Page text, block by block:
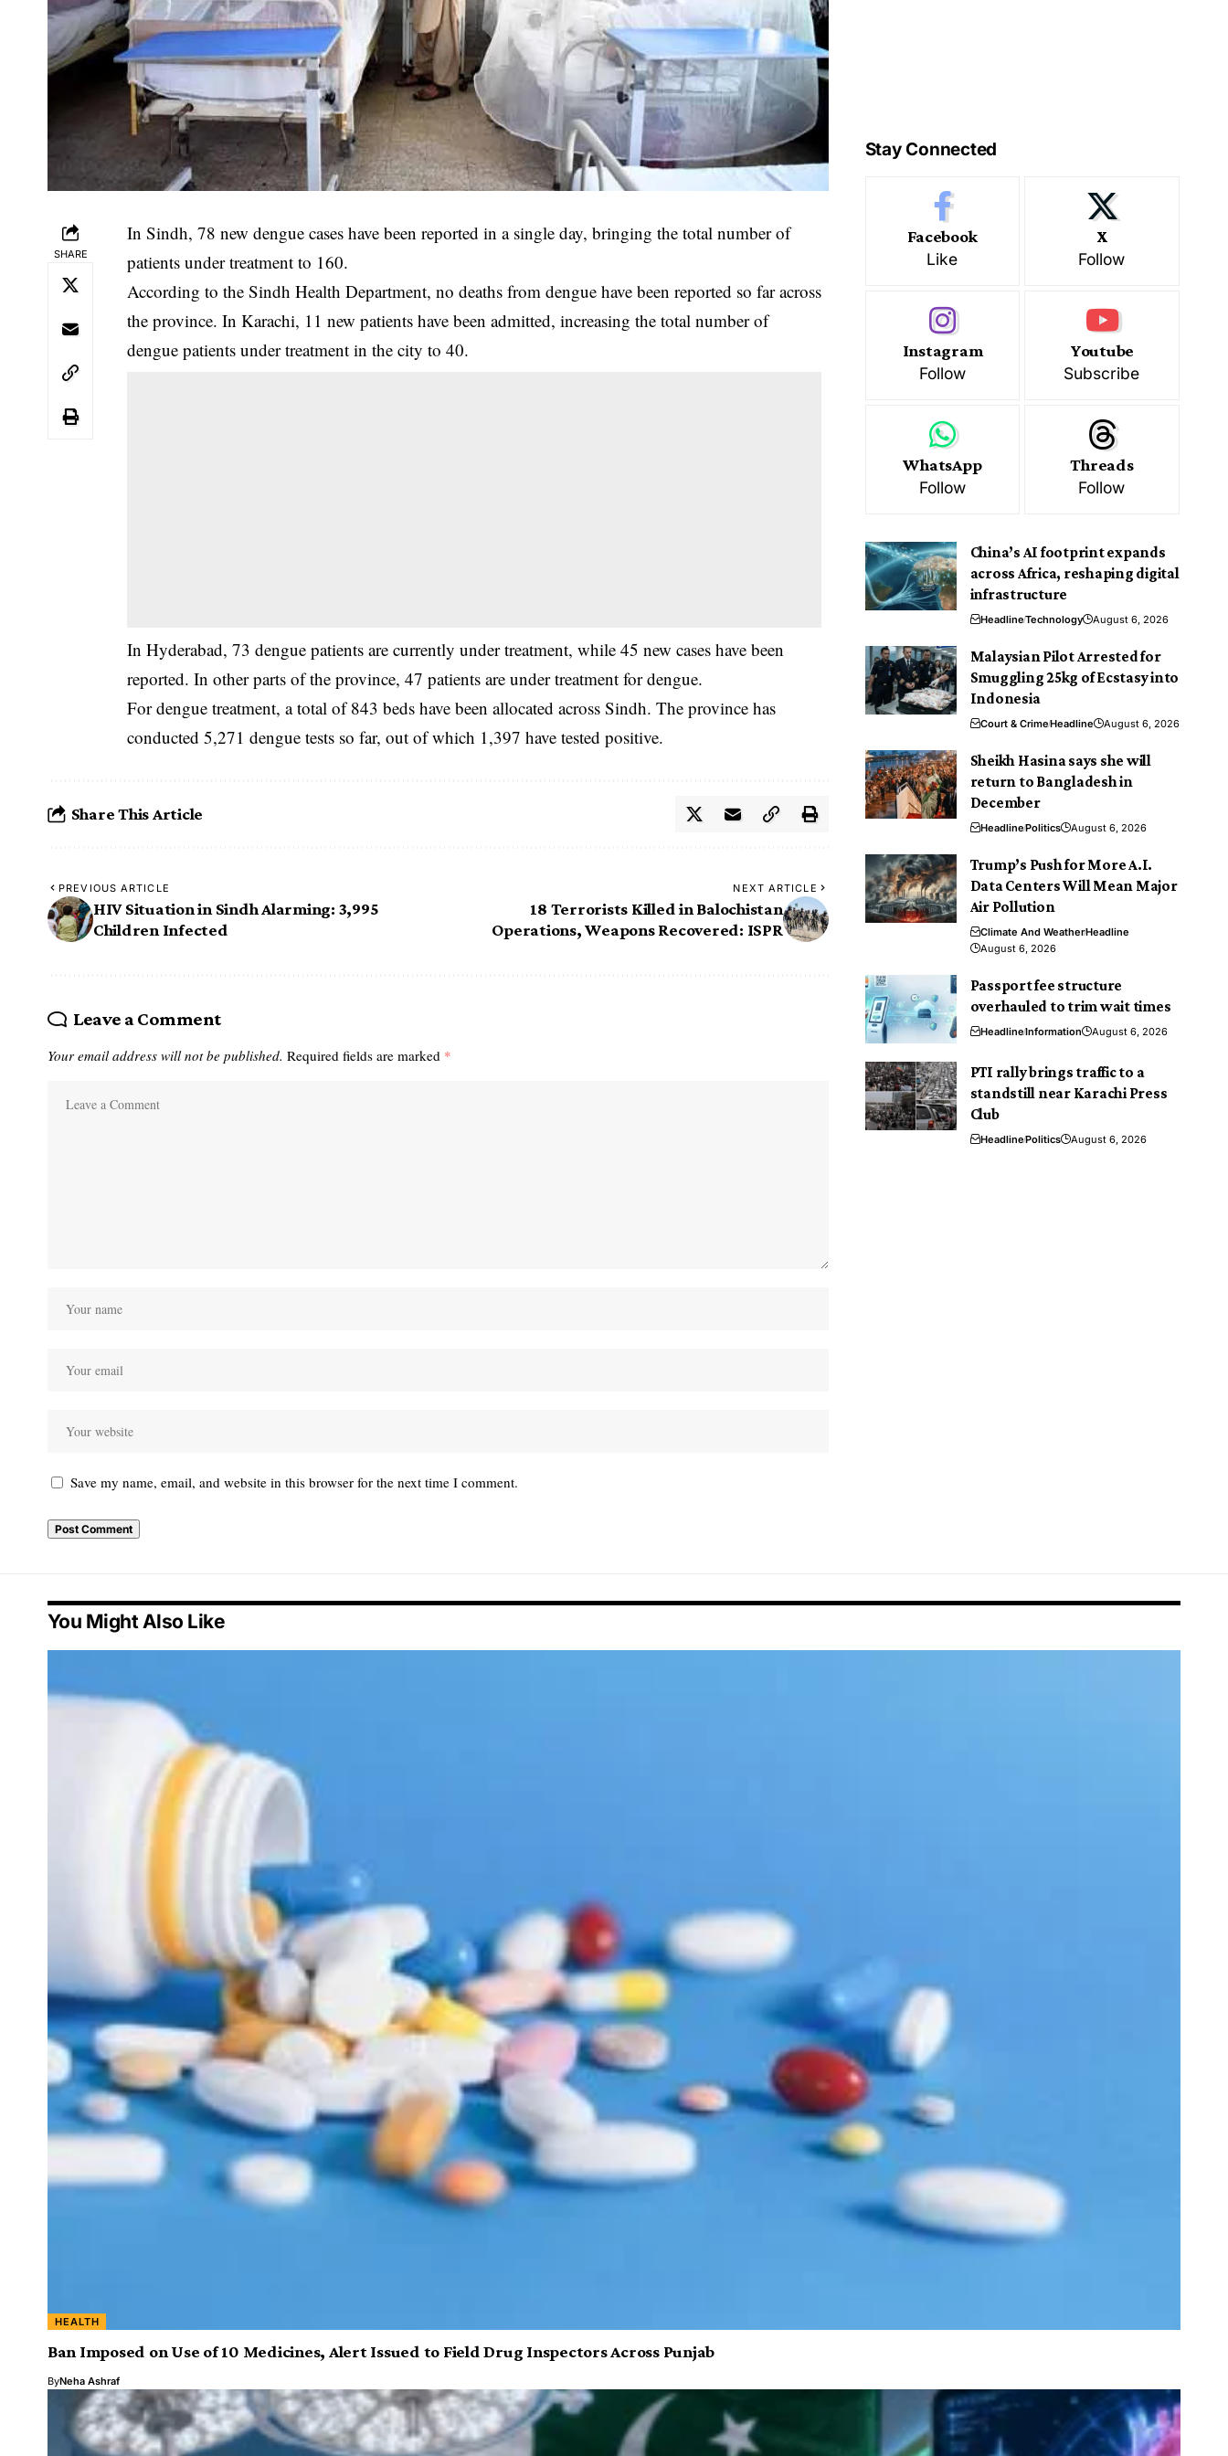
SHARE
In Sindh, 78 new dengue cases have been reported in a single day, bringing the total number of
patients under treatment to 160.
‎According to the Sindh Health Department, no deaths from dengue have been reported so far across
the province. In Karachi, 11 new patients have been admitted, increasing the total number of
dengue patients under treatment in the city to 40.
‎In Hyderabad, 73 dengue patients are currently under treatment, while 45 new cases have been
reported. In other parts of the province, 47 patients are under treatment for dengue.
‎For dengue treatment, a total of 843 beds have been allocated across Sindh. The province has
conducted 5,271 dengue tests so far, out of which 1,397 have tested positive.
Share This Article
PREVIOUS ARTICLE
HIV Situation in Sindh Alarming: 3,995
Children Infected ‎
NEXT ARTICLE
18 Terrorists Killed in Balochistan
Operations, Weapons Recovered: ISPR
Leave a Comment
Your email address will not be published. Required fields are marked *
Save my name, email, and website in this browser for the next time I comment.
Stay Connected
Facebook
Like
X
Follow
Instagram
Follow
Youtube
Subscribe
WhatsApp
Follow
Threads
Follow
China’s AI footprint expands
across Africa, reshaping digital
infrastructure
HeadlineTechnology August 6, 2026
Malaysian Pilot Arrested for
Smuggling 25kg of Ecstasy into
Indonesia
Court & CrimeHeadline August 6, 2026
Sheikh Hasina says she will
return to Bangladesh in
December
HeadlinePolitics August 6, 2026
Trump’s Push for More A.I.
Data Centers Will Mean Major
Air Pollution
Climate And WeatherHeadline
August 6, 2026
Passport fee structure
overhauled to trim wait times
HeadlineInformation August 6, 2026
PTI rally brings traffic to a
standstill near Karachi Press
Club
HeadlinePolitics August 6, 2026
You Might Also Like
HEALTH
Ban Imposed on Use of 10 Medicines, Alert Issued to Field Drug Inspectors Across Punjab
ByNeha Ashraf